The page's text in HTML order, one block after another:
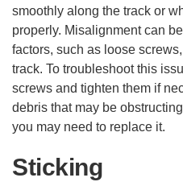
smoothly along the track or
properly. Misalignment can
factors, such as loose
track. To troubleshoot this
screws and tighten them if
debris that may be
you may need to replace it.
Sticking